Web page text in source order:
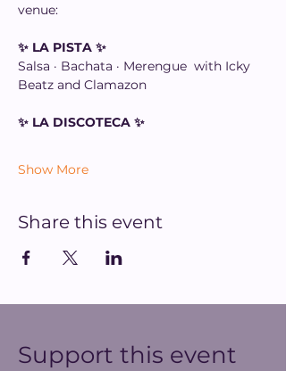
venue:
✨ LA PISTA ✨
Salsa · Bachata · Merengue  with Icky
Beatz and Clamazon
✨ LA DISCOTECA ✨
Show More
Share this event
Support this event